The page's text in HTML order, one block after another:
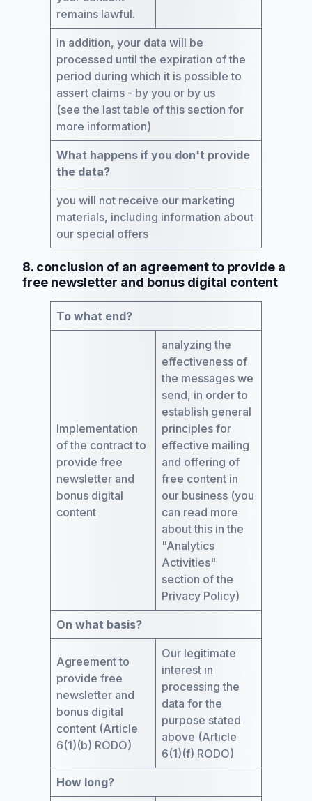
remains lawful.
in addition, your data will be
processed until the expiration of the
period during which it is possible to
assert claims - by you or by us
(see the last table of this section for
more information)
What happens if you don't provide
the data?
you will not receive our marketing
materials, including information about
our special offers
8. conclusion of an agreement to provide a
free newsletter and bonus digital content
To what end?
Implementation
of the contract to
provide free
newsletter and
bonus digital
content
analyzing the
effectiveness of
the messages we
send, in order to
establish general
principles for
effective mailing
and offering of
free content in
our business (you
can read more
about this in the
"Analytics
Activities"
section of the
Privacy Policy)
On what basis?
Agreement to
provide free
newsletter and
bonus digital
content (Article
6(1)(b) RODO)
Our legitimate
interest in
processing the
data for the
purpose stated
above (Article
6(1)(f) RODO)
How long?